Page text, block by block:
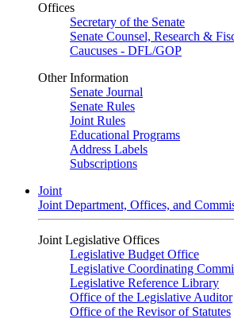
Offices
Secretary of the Senate
Senate Counsel, Research &
Caucuses - DFL/GOP
Other Information
Senate Journal
Senate Rules
Joint Rules
Educational Programs
Address Labels
Subscriptions
Joint
Joint Department, Offices, and
Joint Legislative Offices
Legislative Budget Office
Legislative Coordinating
Legislative Reference Library
Office of the Legislative Auditor
Office of the Revisor of Statutes